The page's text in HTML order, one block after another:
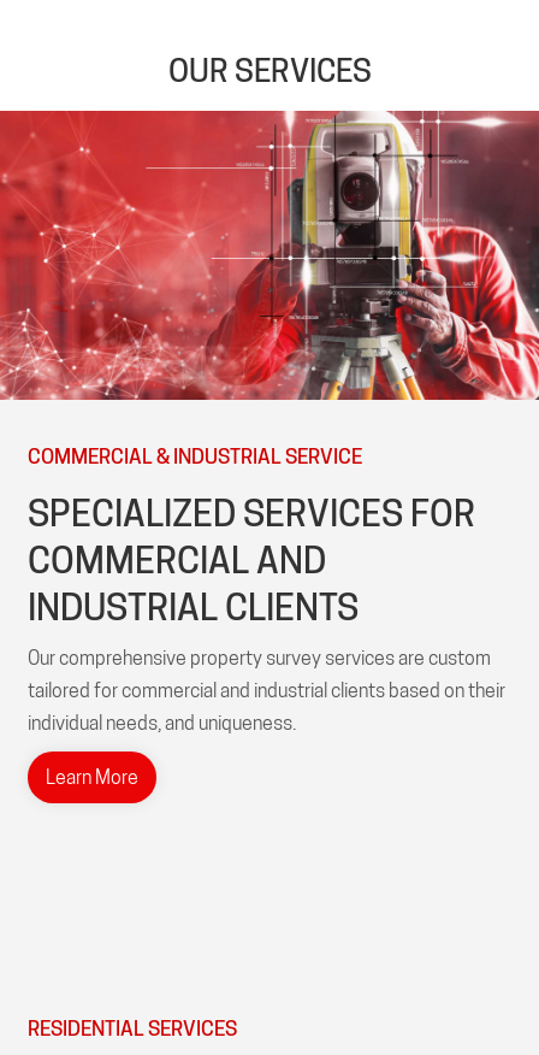
OUR SERVICES
COMMERCIAL & INDUSTRIAL SERVICE
SPECIALIZED SERVICES FOR
COMMERCIAL AND
INDUSTRIAL CLIENTS
Our comprehensive property survey services are custom
tailored for commercial and industrial clients based on their
individual needs, and uniqueness.
Learn More
RESIDENTIAL SERVICES